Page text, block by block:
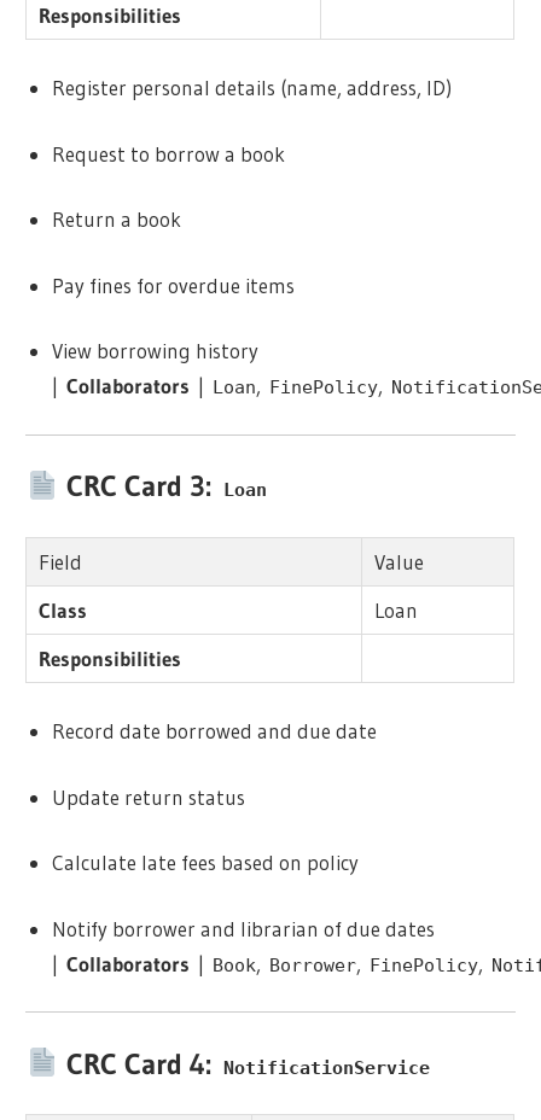
Responsibilities
Register personal details (name, address, ID)
Request to borrow a book
Return a book
Pay fines for overdue items
View borrowing history
| Collaborators | Loan, FinePolicy,
CRC Card 3: Loan
Field
Value
Class
Loan
Responsibilities
Record date borrowed and due date
Update return status
Calculate late fees based on policy
Notify borrower and librarian of due dates
| Collaborators | Book, Borrower, FinePolicy,
CRC Card 4: NotificationService